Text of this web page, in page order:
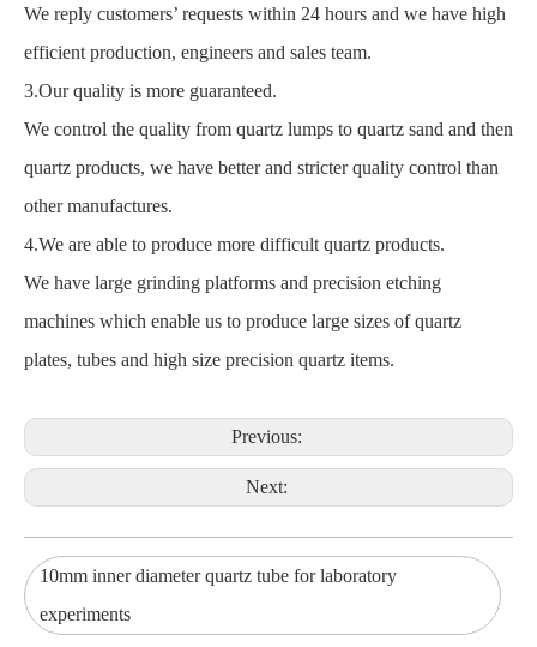
We reply customers’ requests within 24 hours and we have high
efficient production, engineers and sales team.
3.Our quality is more guaranteed.
We control the quality from quartz lumps to quartz sand and then
quartz products, we have better and stricter quality control than
other manufactures.
4.We are able to produce more difficult quartz products.
We have large grinding platforms and precision etching
machines which enable us to produce large sizes of quartz
plates, tubes and high size precision quartz items.
Previous:
Next:
10mm inner diameter quartz tube for laboratory
experiments